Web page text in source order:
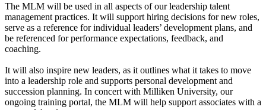
The MLM will be used in all aspects of our leadership talent
management practices. It will support hiring decisions for new roles,
serve as a reference for individual leaders’ development plans, and
be referenced for performance expectations, feedback, and
coaching.
It will also inspire new leaders, as it outlines what it takes to move
into a leadership role and supports personal development and
succession planning. In concert with Milliken University, our
ongoing training portal, the MLM will help support associates with a